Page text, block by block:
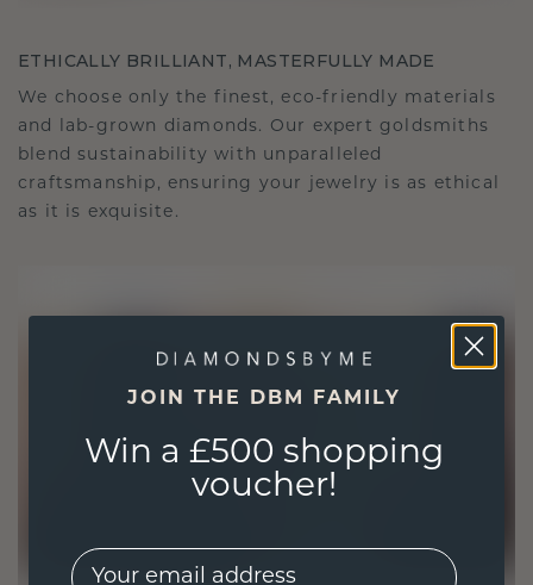
ETHICALLY BRILLIANT, MASTERFULLY MADE
We choose only the finest, eco-friendly materials
and lab-grown diamonds. Our expert goldsmiths
blend sustainability with unparalleled
craftsmanship, ensuring your jewelry is as ethical
as it is exquisite.
JOIN THE DBM FAMILY
Win a £500 shopping
voucher!
EMail